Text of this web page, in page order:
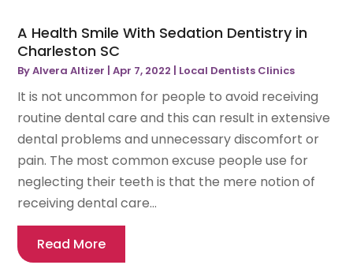
A Health Smile With Sedation Dentistry in
Charleston SC
ByAlvera Altizer |Apr 7, 2022 Local Dentists Clinics
It is not uncommon for people to avoid receiving
routine dental care and this can result in extensive
dental problems and unnecessary discomfort or
pain. The most common excuse people use for
neglecting their teeth is that the mere notion of
receiving dental care...
Read More